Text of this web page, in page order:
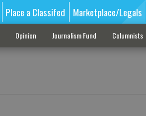
Place a Classifed Marketplace/Legals
Opinion Journalism Fund Columnists